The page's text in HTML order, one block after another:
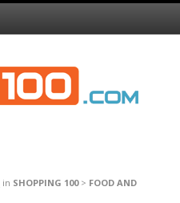
in SHOPPING 100> FOOD AND